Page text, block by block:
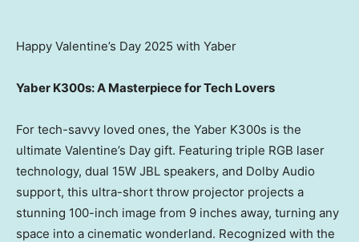
Happy Valentine’s Day 2025 with Yaber
Yaber K300s: A Masterpiece for Tech Lovers
For tech-savvy loved ones, the Yaber K300s is the
ultimate Valentine’s Day gift. Featuring triple RGB laser
technology, dual 15W JBL speakers, and Dolby Audio
support, this ultra-short throw projector projects a
stunning 100-inch image from 9 inches away, turning any
space into a cinematic wonderland. Recognized with the